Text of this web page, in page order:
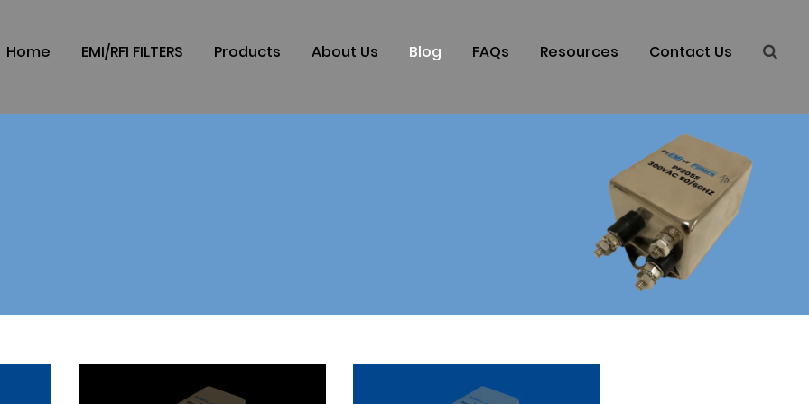
Home EMI/RFI FILTERS Products About Us Blog FAQs Resources Contact Us